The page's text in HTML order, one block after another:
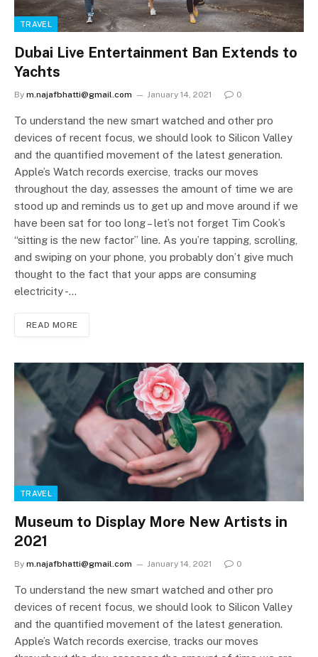
TRAVEL
Dubai Live Entertainment Ban Extends to
Yachts
By m.najafbhatti@gmail.com January 14, 2021 0
To understand the new smart watched and other pro
devices of recent focus, we should look to Silicon Valley
and the quantified movement of the latest generation.
Apple’s Watch records exercise, tracks our moves
throughout the day, assesses the amount of time we are
stood up and reminds us to get up and move around if we
have been sat for too long – let’s not forget Tim Cook’s
“sitting is the new factor” line. As you’re tapping, scrolling,
and swiping on your phone, you probably don’t give much
thought to the fact that your apps are consuming
electricity -…
READ MORE
TRAVEL
Museum to Display More New Artists in
2021
By m.najafbhatti@gmail.com January 14, 2021 0
To understand the new smart watched and other pro
devices of recent focus, we should look to Silicon Valley
and the quantified movement of the latest generation.
Apple’s Watch records exercise, tracks our moves